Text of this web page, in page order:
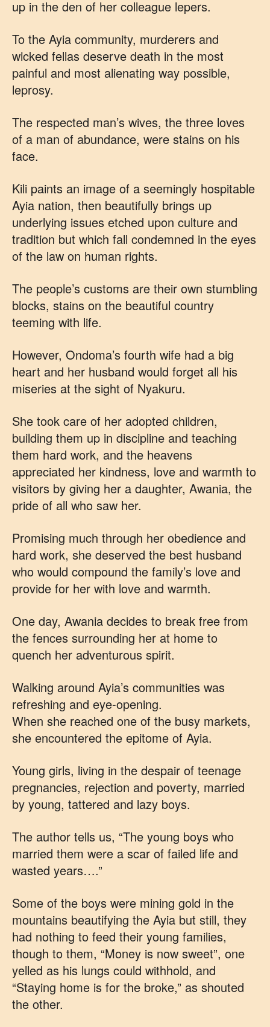
up in the den of her colleague lepers.
To the Ayia community, murderers and
wicked fellas deserve death in the most
painful and most alienating way possible,
leprosy.
The respected man’s wives, the three loves
of a man of abundance, were stains on his
face.
Kili paints an image of a seemingly hospitable
Ayia nation, then beautifully brings up
underlying issues etched upon culture and
tradition but which fall condemned in the eyes
of the law on human rights.
The people’s customs are their own stumbling
blocks, stains on the beautiful country
teeming with life.
However, Ondoma’s fourth wife had a big
heart and her husband would forget all his
miseries at the sight of Nyakuru.
She took care of her adopted children,
building them up in discipline and teaching
them hard work, and the heavens
appreciated her kindness, love and warmth to
visitors by giving her a daughter, Awania, the
pride of all who saw her.
Promising much through her obedience and
hard work, she deserved the best husband
who would compound the family’s love and
provide for her with love and warmth.
One day, Awania decides to break free from
the fences surrounding her at home to
quench her adventurous spirit.
Walking around Ayia’s communities was
refreshing and eye-opening.
When she reached one of the busy markets,
she encountered the epitome of Ayia.
Young girls, living in the despair of teenage
pregnancies, rejection and poverty, married
by young, tattered and lazy boys.
The author tells us, “The young boys who
married them were a scar of failed life and
wasted years….”
Some of the boys were mining gold in the
mountains beautifying the Ayia but still, they
had nothing to feed their young families,
though to them, “Money is now sweet”, one
yelled as his lungs could withhold, and
“Staying home is for the broke,” as shouted
the other.